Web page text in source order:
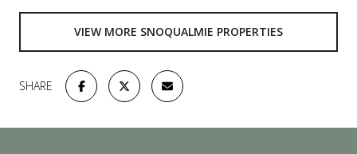
VIEW MORE SNOQUALMIE PROPERTIES
SHARE